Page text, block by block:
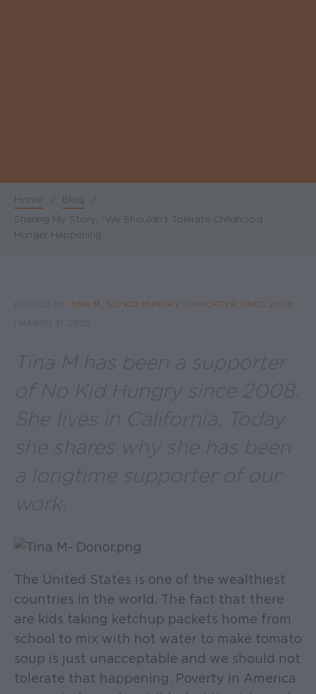
Breadcrumb
Home / Blog
/
Sharing My Story: “We Shouldn’t Tolerate Childhood
Hunger Happening”
TINA M., NO KID HUNGRY SUPPORTER SINCE 2008
Tina M has been a supporter
of No Kid Hungry since 2008.
She lives in California. Today
she shares why she has been
a longtime supporter of our
work.
The United States is one of the wealthiest
countries in the world. The fact that there
are kids taking ketchup packets home from
school to mix with hot water to make tomato
soup is just unacceptable and we should not
tolerate that happening. Poverty in America